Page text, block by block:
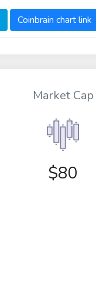
Coinbrain chart link
Market Cap
$80